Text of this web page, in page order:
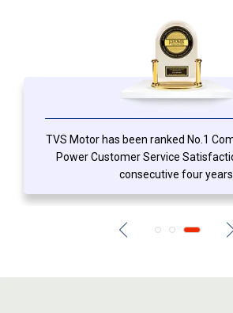
TVS Motor has been ranked No.1
Power Customer Service
consecutive four